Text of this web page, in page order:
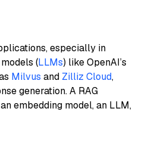
especially in
(LLMs) like OpenAI’s
Milvus and Zilliz Cloud,
generation. A RAG
embedding model, an LLM,